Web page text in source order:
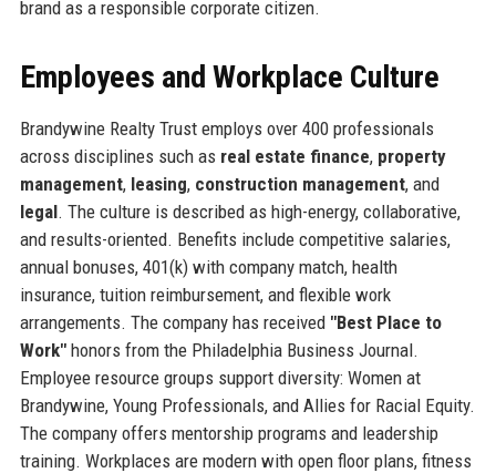
brand as a responsible corporate citizen.
Employees and Workplace Culture
Brandywine Realty Trust employs over 400 professionals
across disciplines such as real estate finance, property
management, leasing, construction management, and
legal. The culture is described as high-energy, collaborative,
and results-oriented. Benefits include competitive salaries,
annual bonuses, 401(k) with company match, health
insurance, tuition reimbursement, and flexible work
arrangements. The company has received "Best Place to
Work"honors from the Philadelphia Business Journal.
Employee resource groups support diversity: Women at
Brandywine, Young Professionals, and Allies for Racial Equity.
The company offers mentorship programs and leadership
training. Workplaces are modern with open floor plans, fitness